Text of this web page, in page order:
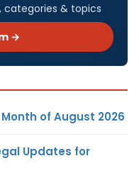
categories & topics
→
of August 2026
Updates for